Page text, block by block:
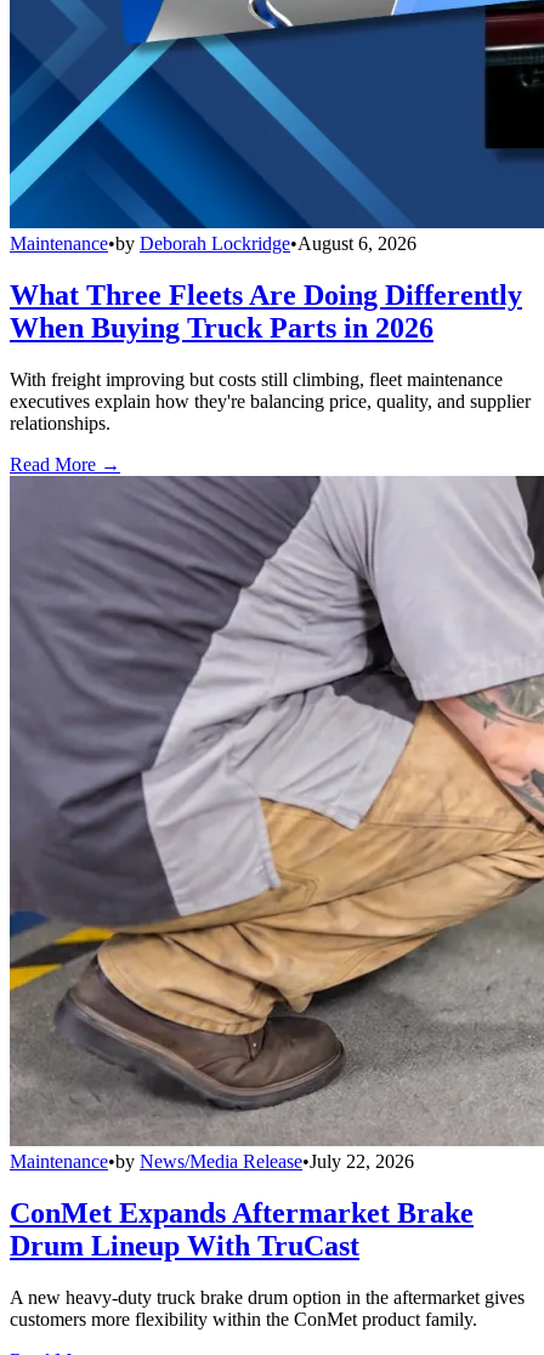
Maintenance•by Deborah Lockridge•August 6, 2026
What Three Fleets Are Doing Differently
When Buying Truck Parts in 2026
With freight improving but costs still climbing, fleet maintenance
executives explain how they're balancing price, quality, and supplier
relationships.
Read More →
Maintenance•by News/Media Release•July 22, 2026
ConMet Expands Aftermarket Brake
Drum Lineup With TruCast
A new heavy-duty truck brake drum option in the aftermarket gives
customers more flexibility within the ConMet product family.